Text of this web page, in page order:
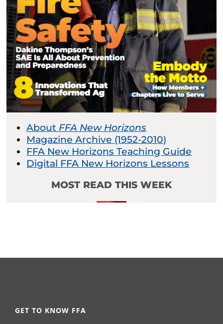
About FFA New Horizons
Magazine Archive (1952-2010)
FFA New Horizons Teaching Guide
Digital FFA New Horizons Lessons
MOST READ THIS WEEK
GET TO KNOW FFA